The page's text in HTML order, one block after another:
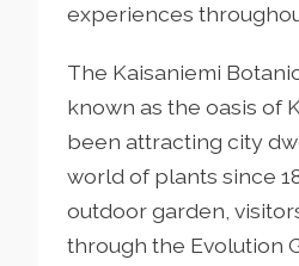
experiences
The Kaisaniemi
known as the oasis of
been attracting city
world of plants since
outdoor garden,
through the Evolution